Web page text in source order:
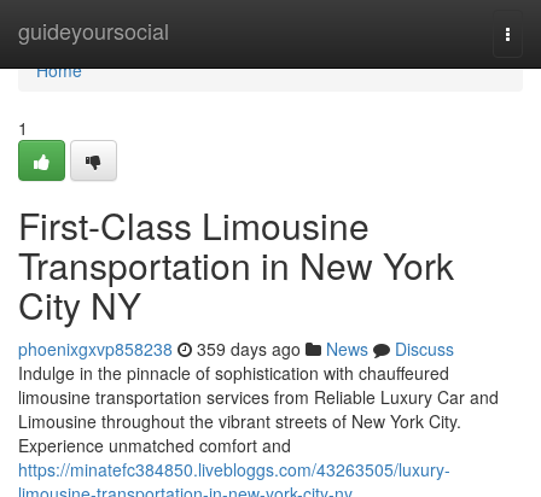
guideyoursocial
Home
Home
1
First-Class Limousine
Transportation in New York
City NY
phoenixgxvp858238 359 days ago News
Discuss
Indulge in the pinnacle of sophistication with chauffeured
limousine transportation services from Reliable Luxury Car and
Limousine throughout the vibrant streets of New York City.
Experience unmatched comfort and
https://minatefc384850.livebloggs.com/43263505/luxury-